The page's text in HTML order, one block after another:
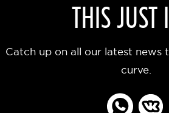
THIS JUST
Catch up on all our latest news
curve.